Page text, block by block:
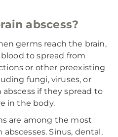
abscess?
germs reach the brain,
to spread from
or other preexisting
fungi, viruses, or
if they spread to
in the body.
are among the most
Sinus, dental,